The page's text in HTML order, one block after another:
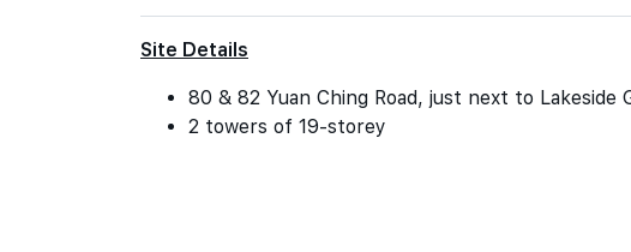
Site Details
80 & 82 Yuan Ching Road, just next to Lakeside
2 towers of 19-storey